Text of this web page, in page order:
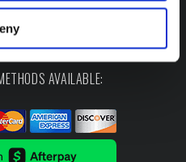
AVAILABLE: